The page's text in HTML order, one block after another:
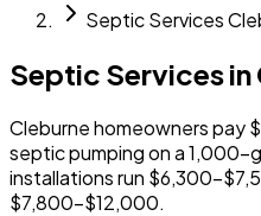
Septic Services
Septic Services in
Cleburne homeowners
septic pumping on a 1,000-
installations run $6,300-
$7,800-$12,000.